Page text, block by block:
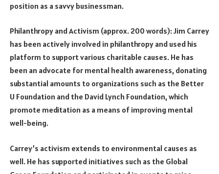
position as a savvy businessman.
Philanthropy and Activism (approx. 200 words): Jim Carrey
has been actively involved in philanthropy and used his
platform to support various charitable causes. He has
been an advocate for mental health awareness, donating
substantial amounts to organizations such as the Better
U Foundation and the David Lynch Foundation, which
promote meditation as a means of improving mental
well-being.
Carrey’s activism extends to environmental causes as
well. He has supported initiatives such as the Global